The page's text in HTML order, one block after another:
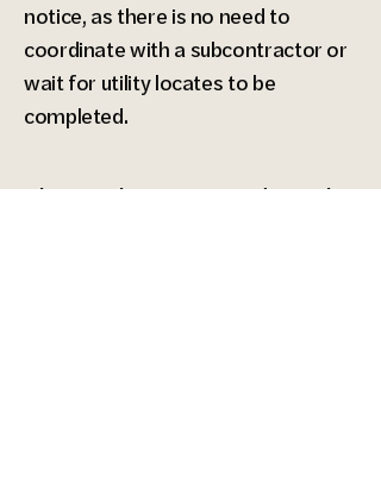
notice, as there is no need to
coordinate with a subcontractor or
wait for utility locates to be
completed.
The applications and results